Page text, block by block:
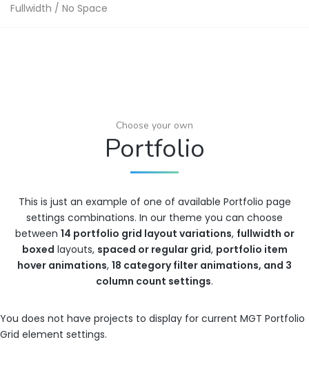
Fullwidth / No Space
Choose your own
Portfolio
This is just an example of one of available Portfolio page
settings combinations. In our theme you can choose
between 14 portfolio grid layout variations, fullwidth or
boxed layouts, spaced or regular grid, portfolio item
hover animations, 18 category filter animations, and 3
column count settings.
You does not have projects to display for current MGT Portfolio
Grid element settings.